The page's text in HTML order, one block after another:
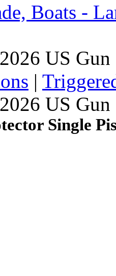
Boats -
US
|
US Gun
Single